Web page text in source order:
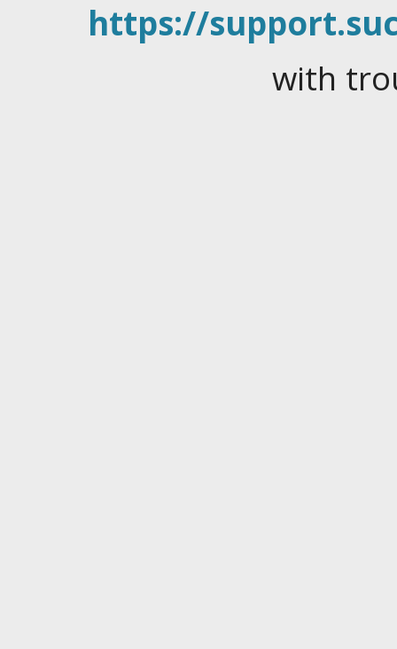
https://
with